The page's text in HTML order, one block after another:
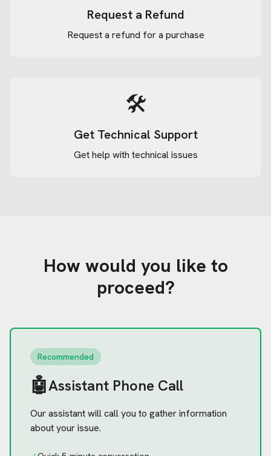
Request a Refund
Request a refund for a purchase
🛠️
Get Technical Support
Get help with technical issues
How would you like to
proceed?
Recommended
🤖Assistant Phone Call
Our assistant will call you to gather information
about your issue.